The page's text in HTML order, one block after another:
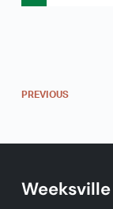
t
o
PREVIOUS